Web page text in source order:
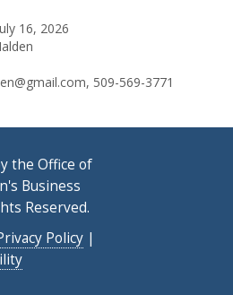
16, 2026
509-569-3771
the Office of
Business
Reserved.
Policy |